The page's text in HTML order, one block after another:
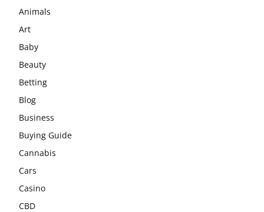
Animals
Art
Baby
Beauty
Betting
Blog
Business
Buying Guide
Cannabis
Cars
Casino
CBD